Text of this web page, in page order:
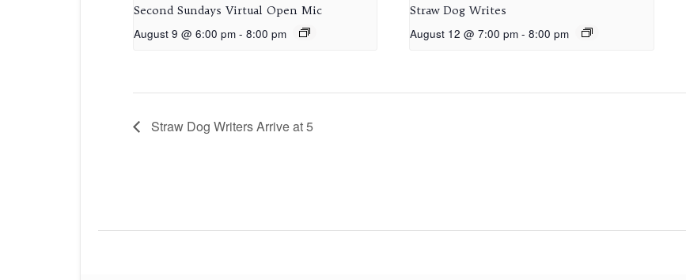
Second Sundays Virtual Open Mic
August 9 @ 6:00 pm - 8:00 pm
Straw Dog Writes
August 12 @ 7:00 pm - 8:00 pm
Straw Dog Writers Arrive at 5